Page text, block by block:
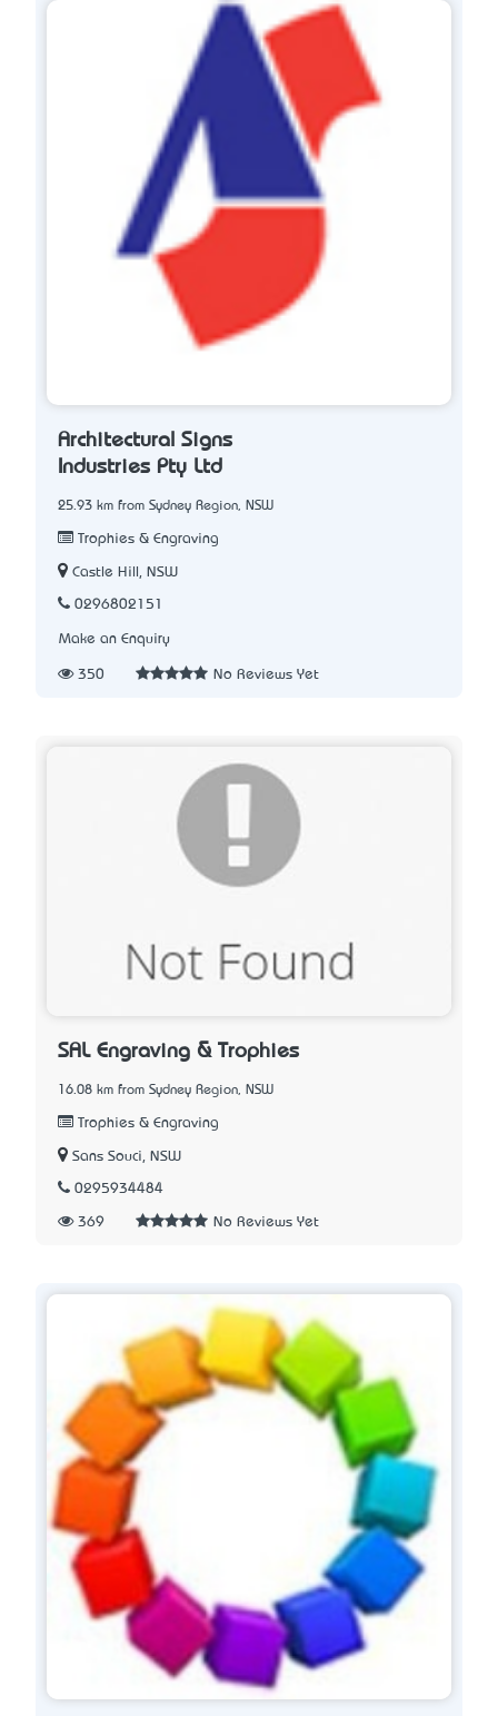
Architectural Signs
Industries Pty Ltd
25.93 km from Sydney Region, NSW
Trophies & Engraving
Castle Hill, NSW
0296802151
Make an Enquiry
350 No Reviews Yet
SAL Engraving & Trophies
16.08 km from Sydney Region, NSW
Trophies & Engraving
Sans Souci, NSW
0295934484
369 No Reviews Yet